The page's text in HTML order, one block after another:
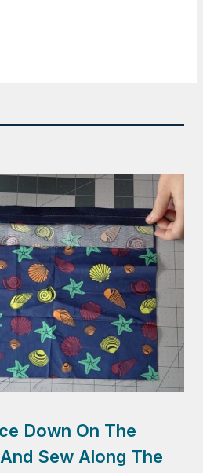
Down On The
Sew Along The